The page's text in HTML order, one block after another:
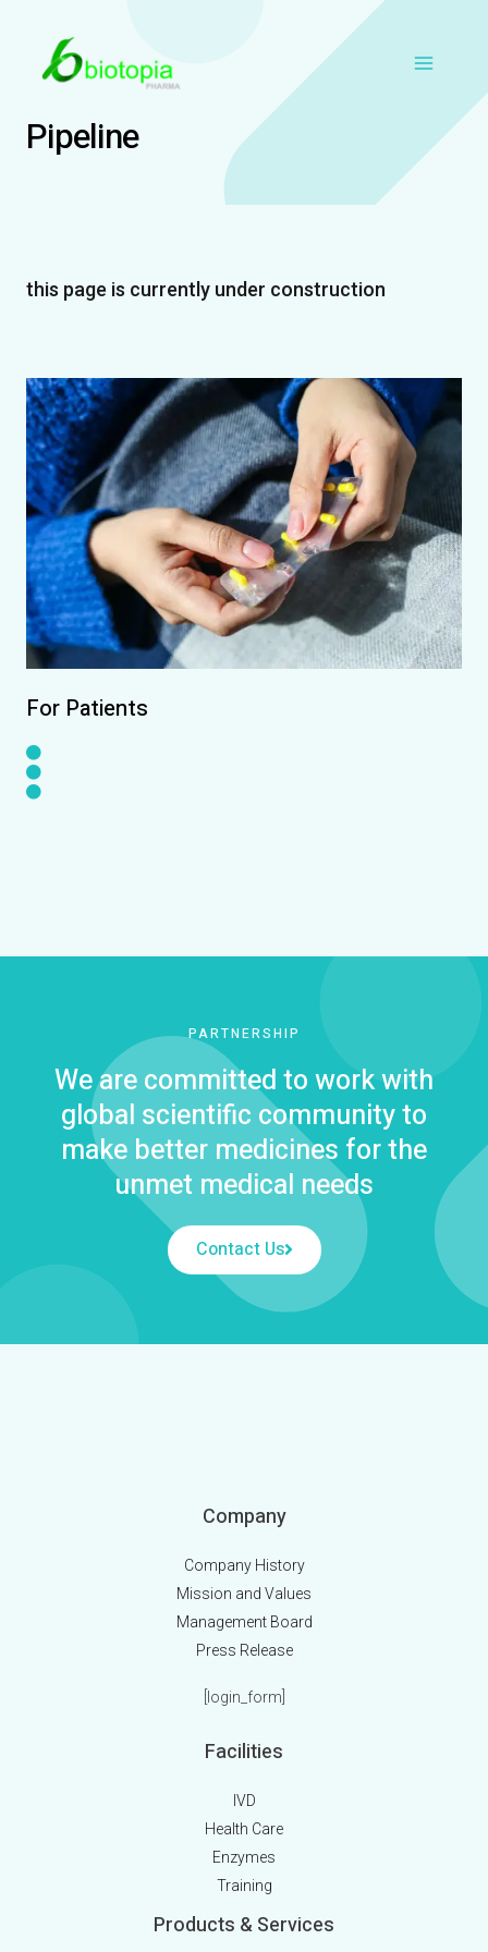
content
Pipeline
this page is currently under construction
For Patients
PARTNERSHIP
We are committed to work with
global scientific community to
make better medicines for the
unmet medical needs
Contact Us
Company
Company History
Mission and Values
Management Board
Press Release
[login_form]
Facilities
IVD
Health Care
Enzymes
Training
Products & Services